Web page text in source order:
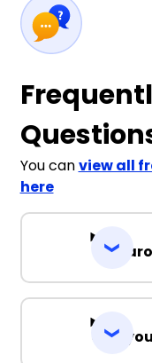
You canview all
here
Can